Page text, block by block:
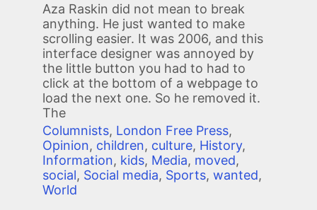
Aza Raskin did not mean to break
anything. He just wanted to make
scrolling easier. It was 2006, and this
interface designer was annoyed by
the little button you had to had to
click at the bottom of a webpage to
load the next one. So he removed it.
The
Columnists, London Free Press,
Opinion, children, culture, History,
Information, kids, Media, moved,
social, Social media, Sports, wanted,
World